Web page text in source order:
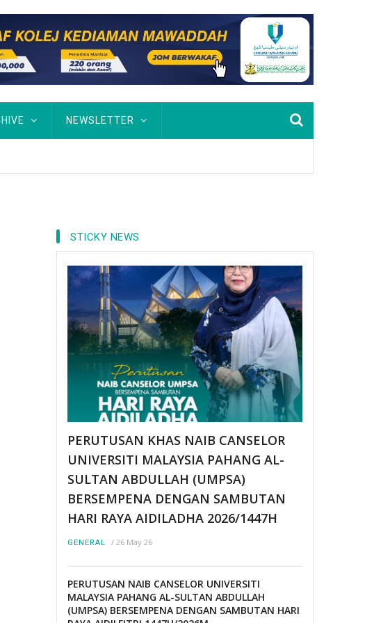
NEWSLETTER
dinobat johan
STICKY NEWS
PERUTUSAN KHAS NAIB CANSELOR
UNIVERSITI MALAYSIA PAHANG AL-
SULTAN ABDULLAH (UMPSA)
BERSEMPENA DENGAN SAMBUTAN
HARI RAYA AIDILADHA 2026/1447H
GENERAL / 26 May 26
PERUTUSAN NAIB CANSELOR UNIVERSITI
MALAYSIA PAHANG AL-SULTAN ABDULLAH
(UMPSA) BERSEMPENA DENGAN SAMBUTAN HARI